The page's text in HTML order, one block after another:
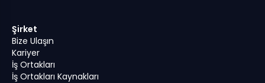
Şirket
Bize Ulaşın
Kariyer
İş Ortakları
İş Ortakları Kaynakları